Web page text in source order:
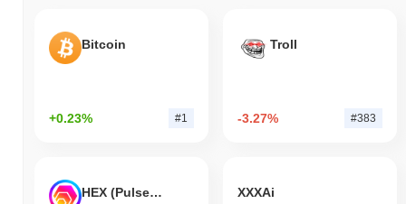
Bitcoin
+0.23% #1
Troll
-3.27% #383
HEX (Pulsechain) XXXAi